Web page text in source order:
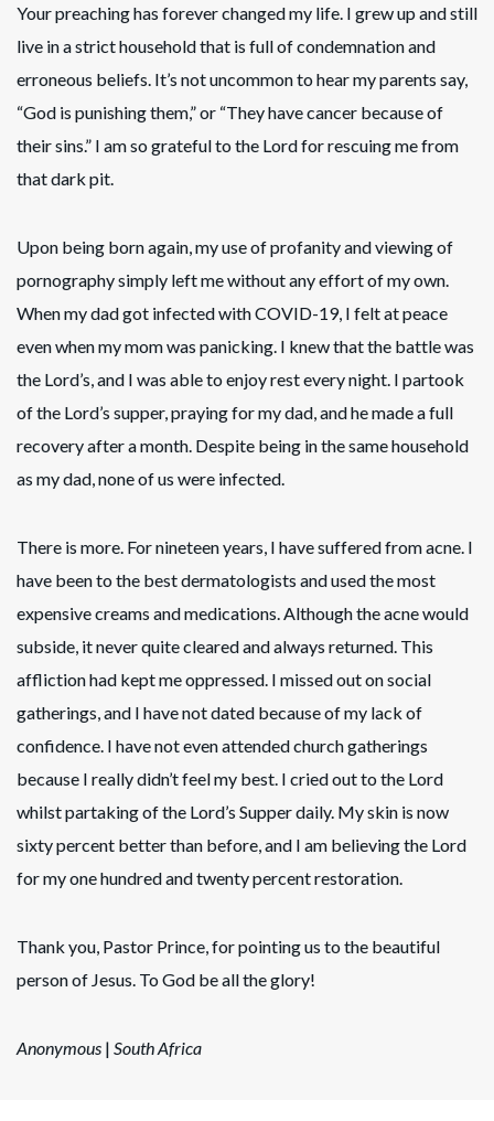
Your preaching has forever changed my life. I grew up and still
live in a strict household that is full of condemnation and
erroneous beliefs. It’s not uncommon to hear my parents say,
“God is punishing them,” or “They have cancer because of
their sins.” I am so grateful to the Lord for rescuing me from
that dark pit.
Upon being born again, my use of profanity and viewing of
pornography simply left me without any effort of my own.
When my dad got infected with COVID-19, I felt at peace
even when my mom was panicking. I knew that the battle was
the Lord’s, and I was able to enjoy rest every night. I partook
of the Lord’s supper, praying for my dad, and he made a full
recovery after a month. Despite being in the same household
as my dad, none of us were infected.
There is more. For nineteen years, I have suffered from acne. I
have been to the best dermatologists and used the most
expensive creams and medications. Although the acne would
subside, it never quite cleared and always returned. This
affliction had kept me oppressed. I missed out on social
gatherings, and I have not dated because of my lack of
confidence. I have not even attended church gatherings
because I really didn’t feel my best. I cried out to the Lord
whilst partaking of the Lord’s Supper daily. My skin is now
sixty percent better than before, and I am believing the Lord
for my one hundred and twenty percent restoration.
Thank you, Pastor Prince, for pointing us to the beautiful
person of Jesus. To God be all the glory!
Anonymous | South Africa